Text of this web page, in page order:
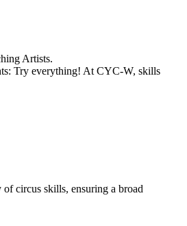
Artists.
Try everything! At CYC-W, skills
circus skills, ensuring a broad